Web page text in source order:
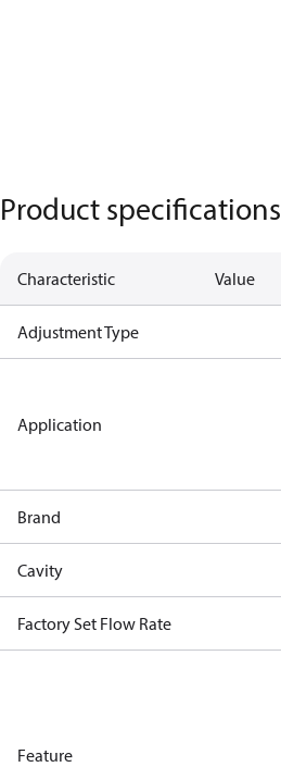
Product specifications
Characteristic Value
Adjustment Type
Application
Brand
Cavity
Factory Set Flow Rate
Feature